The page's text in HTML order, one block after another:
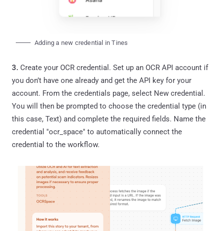
Adding a new credential in Tines
3. Create your OCR credential. Set up an OCR API account if
you don’t have one already and get the API key for your
account. From the credentials page, select New credential.
You will then be prompted to choose the credential type (in
this case, Text) and complete the required fields. Name the
credential "ocr_space" to automatically connect the
credential to the workflow.